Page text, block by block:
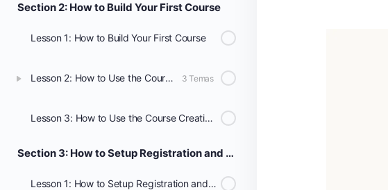
Section 2: How to Build Your First Course
Lesson 1: How to Build Your First Course
Lesson 2: How to Use the Course Builder to Add Lessons, Topics, and Quizzes 3 Temas
Lesson 3: How to Use the Course Creation Wizard
Section 3: How to Setup Registration and Payments
Lesson 1: How to Setup Registration and Payments